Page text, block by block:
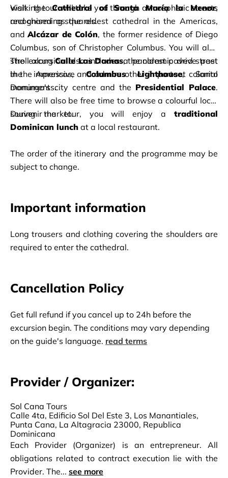
walking tour will take you through atmospheric streets
and charming squares.
Visit the Cathedral of Santa María la Menor,
recognised as the oldest cathedral in the Americas,
and Alcázar de Colón, the former residence of Diego
Columbus, son of Christopher Columbus. You will also
stroll along Calle Las Damas, the oldest paved street
in the Americas, and admire other important colonial
monuments.
The excursion also includes a panoramic drive past
the impressive Columbus Lighthouse, Santo
Domingo's city centre and the Presidential Palace.
There will also be free time to browse a colourful local
souvenir market.
During the tour, you will enjoy a traditional
Dominican lunch at a local restaurant.
The order of the itinerary and the programme may be
subject to change.
Important information
Long trousers and clothing covering the shoulders are
required to enter the cathedral.
Cancellation Policy
Get full refund if you cancel up to 24h before the
excursion begin. The conditions may vary depending
on the guide's language. read terms
Provider / Organizer:
Sol Cana Tours
Calle 4ta, Edificio Sol Del Este 3, Los Manantiales,
Punta Cana, La Altagracia 23000, Republica
Dominicana
Each Provider (Organizer) is an entrepreneur. All
obligations related to contract execution lie with the
Provider. The... see more